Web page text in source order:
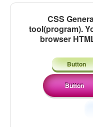
CSS
tool(program).
browser
Button
Button
Strings/Data
Chinese Characters